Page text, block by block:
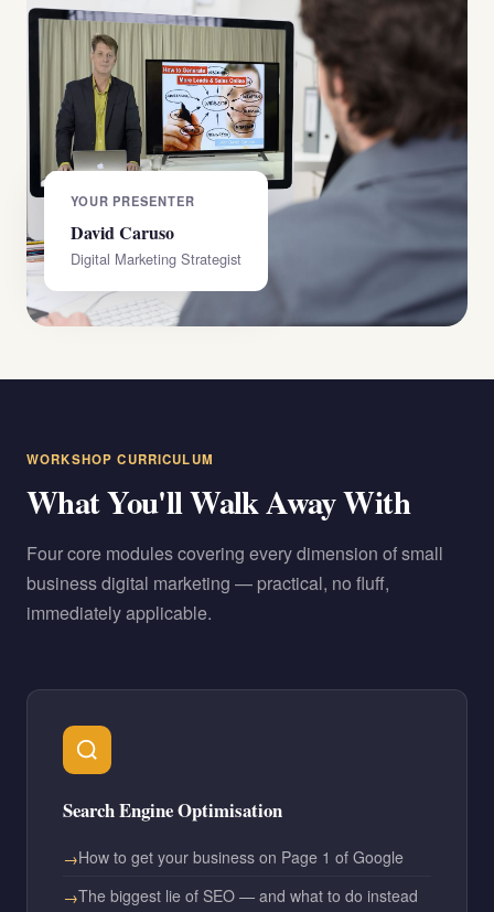
YOUR PRESENTER
David Caruso
Digital Marketing Strategist
WORKSHOP CURRICULUM
What You'll Walk Away With
Four core modules covering every dimension of small
business digital marketing — practical, no fluff,
immediately applicable.
Search Engine Optimisation
How to get your business on Page 1 of Google
The biggest lie of SEO — and what to do instead